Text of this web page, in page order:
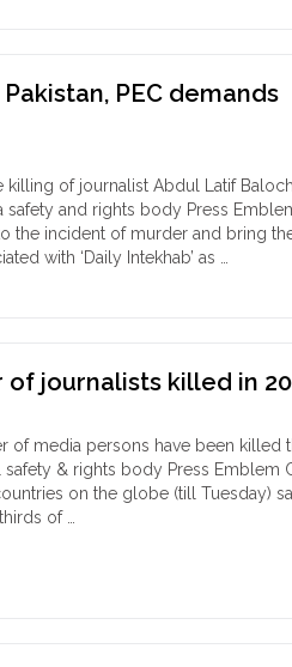
PEC demands
killing of journalist Abdul Latif
and rights body Press
the incident of murder and bring
with ‘Daily Intekhab’ as …
journalists killed in
of media persons have been killed
& rights body Press Emblem
on the globe (till Tuesday)
of …